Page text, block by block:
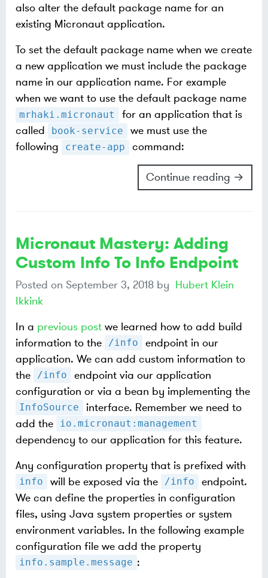
also alter the default package name for an
existing Micronaut application.
To set the default package name when we create
a new application we must include the package
name in our application name. For example
when we want to use the default package name
mrhaki.micronaut
for an application that is
called
book-service
we must use the
following
create-app command:
Continue reading →
Micronaut Mastery: Adding
Custom Info To Info Endpoint
Posted on September 3, 2018 by Hubert Klein
Ikkink
In a previous post we learned how to add build
information to the
/info
endpoint in our
application. We can add custom information to
the
/info
endpoint via our application
configuration or via a bean by implementing the
InfoSource
interface. Remember we need to
add the
io.micronaut:management
dependency to our application for this feature.
Any configuration property that is prefixed with
info will be exposed via the /info
endpoint.
We can define the properties in configuration
files, using Java system properties or system
environment variables. In the following example
configuration file we add the property
info.sample.message :